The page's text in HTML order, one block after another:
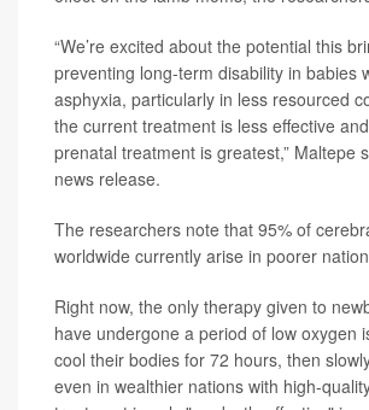
“We’re excited about the potential this
preventing long-term disability in babies
asphyxia, particularly in less resourced
the current treatment is less effective
prenatal treatment is greatest,” Maltepe
news release.
The researchers note that 95% of
worldwide currently arise in poorer
Right now, the only therapy given to
have undergone a period of low oxygen
cool their bodies for 72 hours, then
even in wealthier nations with high-